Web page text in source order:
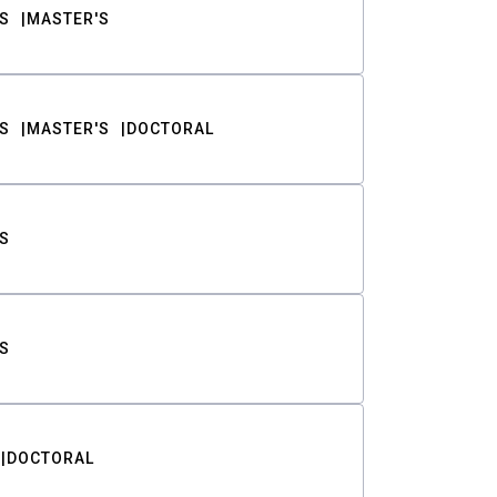
MASTER'S
MASTER'S DOCTORAL
DOCTORAL